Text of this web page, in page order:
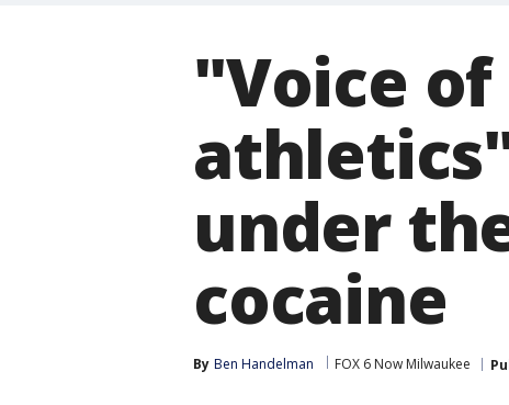
"Voice
under
cocaine
By Ben Handelman FOX 6 Now Milwaukee